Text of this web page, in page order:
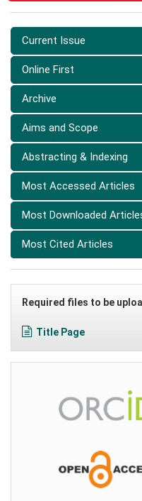
Current Issue
Online First
Archive
Aims and Scope
Abstracting & Indexing
Most Accessed Articles
Most Downloaded
Most Cited Articles
Required files to be
Title Page